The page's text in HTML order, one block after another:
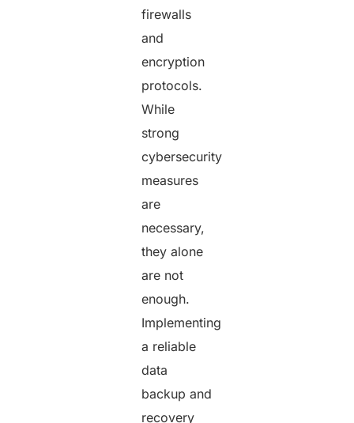
firewalls
and
encryption
protocols.
While
strong
cybersecurity
measures
are
necessary,
they alone
are not
enough.
Implementing
a reliable
data
backup and
recovery